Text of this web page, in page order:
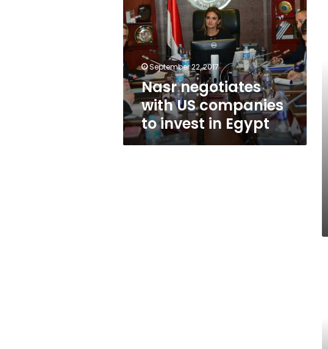
companies
to
invest
Egypt September 22, 2017
Nasr negotiates
with US companies
to invest in Egypt